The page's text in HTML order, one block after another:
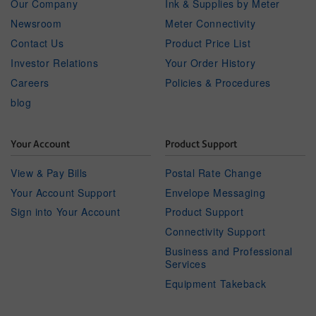
Our Company
Newsroom
Contact Us
Investor Relations
Careers
blog
Ink & Supplies by Meter
Meter Connectivity
Product Price List
Your Order History
Policies & Procedures
Your Account
View & Pay Bills
Your Account Support
Sign into Your Account
Product Support
Postal Rate Change
Envelope Messaging
Product Support
Connectivity Support
Business and Professional
Services
Equipment Takeback